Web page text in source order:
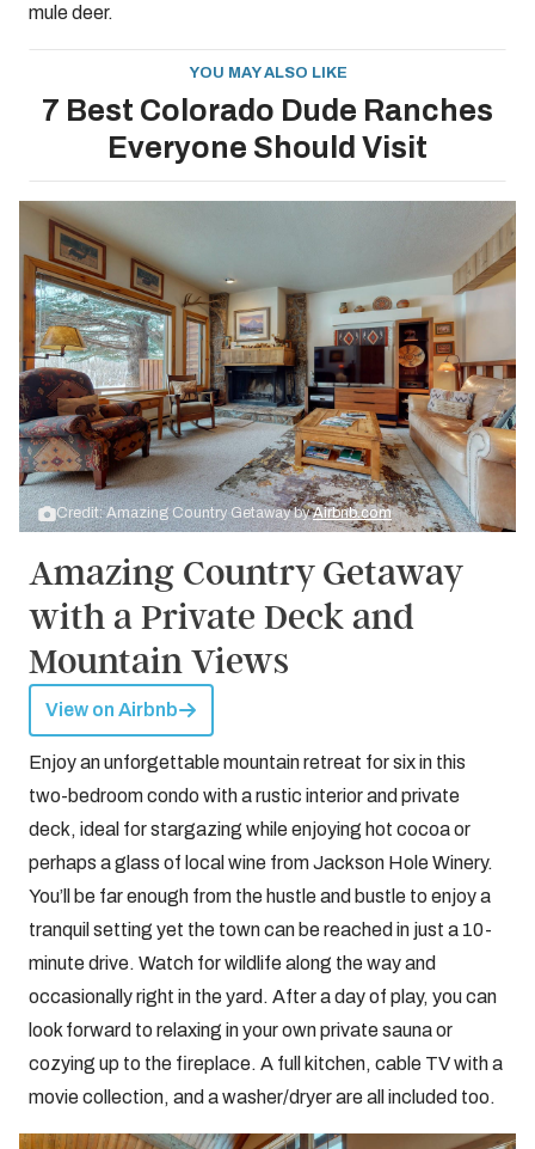
mule deer.
YOU MAY ALSO LIKE
7 Best Colorado Dude Ranches
Everyone Should Visit
Credit: Amazing Country Getaway byAirbnb.com
Amazing Country Getaway
with a Private Deck and
Mountain Views
View on Airbnb
Enjoy an unforgettable mountain retreat for six in this
two-bedroom condo with a rustic interior and private
deck, ideal for stargazing while enjoying hot cocoa or
perhaps a glass of local wine from Jackson Hole Winery.
You’ll be far enough from the hustle and bustle to enjoy a
tranquil setting yet the town can be reached in just a 10-
minute drive. Watch for wildlife along the way and
occasionally right in the yard. After a day of play, you can
look forward to relaxing in your own private sauna or
cozying up to the fireplace. A full kitchen, cable TV with a
movie collection, and a washer/dryer are all included too.